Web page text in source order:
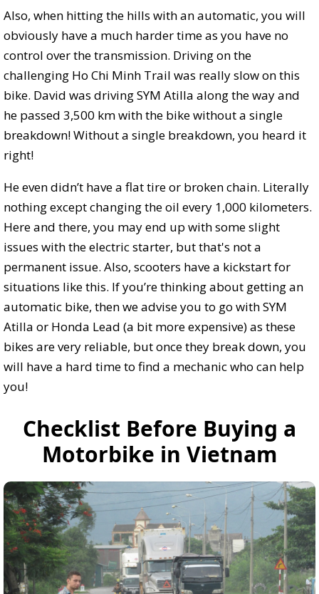
Also, when hitting the hills with an automatic, you will
obviously have a much harder time as you have no
control over the transmission. Driving on the
challenging Ho Chi Minh Trail was really slow on this
bike. David was driving SYM Atilla along the way and
he passed 3,500 km with the bike without a single
breakdown! Without a single breakdown, you heard it
right!
He even didn’t have a flat tire or broken chain. Literally
nothing except changing the oil every 1,000 kilometers.
Here and there, you may end up with some slight
issues with the electric starter, but that's not a
permanent issue. Also, scooters have a kickstart for
situations like this. If you’re thinking about getting an
automatic bike, then we advise you to go with SYM
Atilla or Honda Lead (a bit more expensive) as these
bikes are very reliable, but once they break down, you
will have a hard time to find a mechanic who can help
you!
Checklist Before Buying a
Motorbike in Vietnam